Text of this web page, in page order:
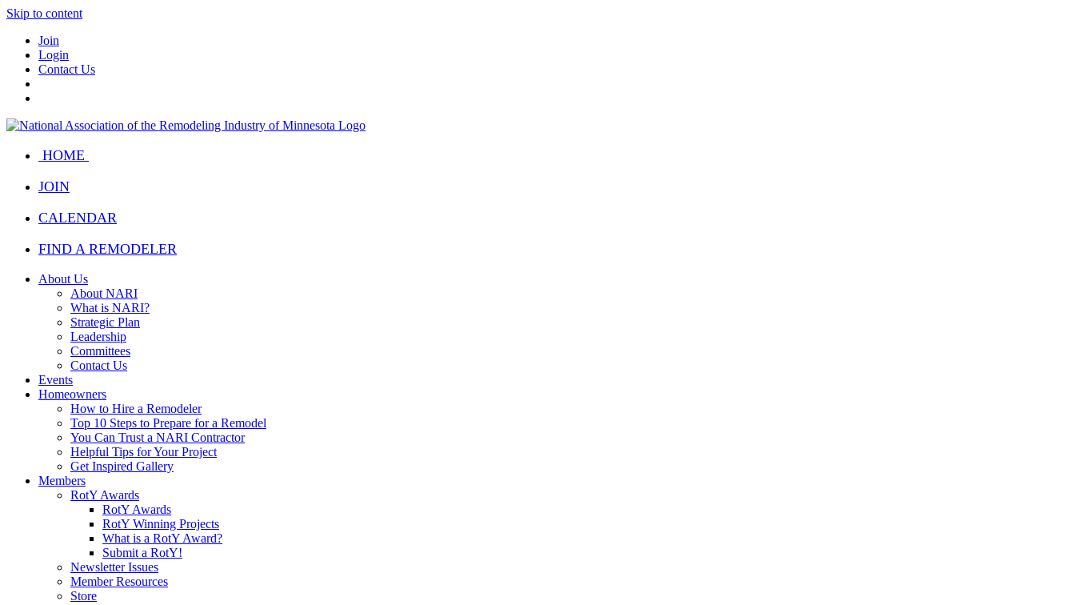
Skip to content
Join
Login
Contact Us
HOME
JOIN
CALENDAR
FIND A REMODELER
About Us
About NARI
What is NARI?
Strategic Plan
Leadership
Committees
Contact Us
Events
Homeowners
How to Hire a Remodeler
Top 10 Steps to Prepare for a Remodel
You Can Trust a NARI Contractor
Helpful Tips for Your Project
Get Inspired Gallery
Members
RotY Awards
RotY Awards
RotY Winning Projects
What is a RotY Award?
Submit a RotY!
Newsletter Issues
Member Resources
Store